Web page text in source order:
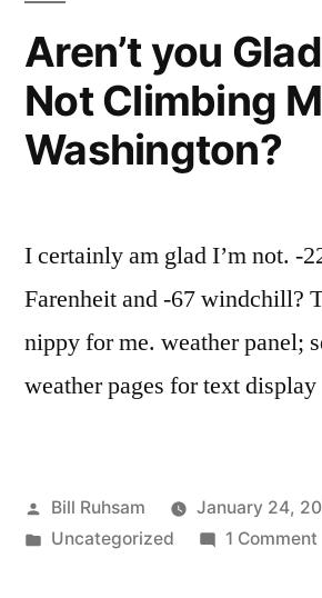
Aren’t you
Not Climbing
Washington?
I certainly am glad I’m not. -
Farenheit and -67 windchill?
nippy for me. weather panel;
weather pages for text display
Posted
by
Bill Ruhsam
January 24,
Posted
Uncategorized 1 Comment